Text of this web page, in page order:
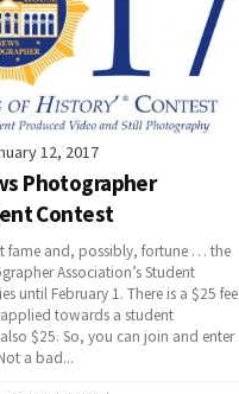
12, 2017
Photographer
Contest
fame and, possibly, fortune … the
Association’s Student
until February 1. There is a $25 fee
towards a student
$25. So, you can join and enter
a bad...